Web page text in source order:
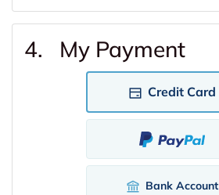
4. My Payment
Credit Card
Bank Account